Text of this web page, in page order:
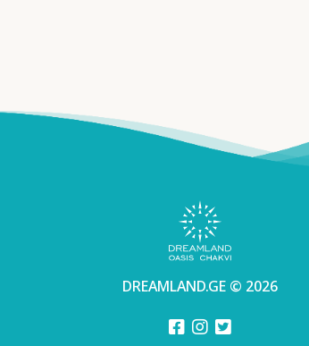
DREAMLAND.GE © 2026